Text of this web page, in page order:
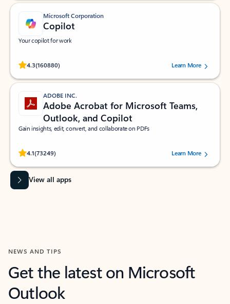
Microsoft Corporation
Copilot
Your copilot for work
4.3(160880)
Rated (#=ratingAverage#) stars out of 5 stars, by 160880 users.Learn More
ADOBE INC.
Adobe Acrobat for Microsoft Teams,
Outlook, and Copilot
Gain insights, edit, convert, and collaborate on PDFs
4.1(73249)
Rated (#=ratingAverage#) stars out of 5 stars, by 73249 users.Learn More
View all apps
NEWS AND TIPS
Get the latest on Microsoft
Outlook